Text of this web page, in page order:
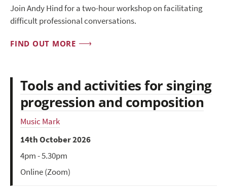
Join Andy Hind for a two-hour workshop on facilitating
difficult professional conversations.
FIND OUT MORE
Tools and activities for singing
progression and composition
Music Mark
14th October 2026
4pm - 5.30pm
Online (Zoom)